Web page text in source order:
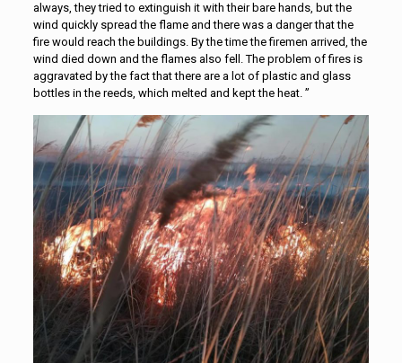
always, they tried to extinguish it with their bare hands, but the
wind quickly spread the flame and there was a danger that the
fire would reach the buildings. By the time the firemen arrived, the
wind died down and the flames also fell. The problem of fires is
aggravated by the fact that there are a lot of plastic and glass
bottles in the reeds, which melted and kept the heat. ”